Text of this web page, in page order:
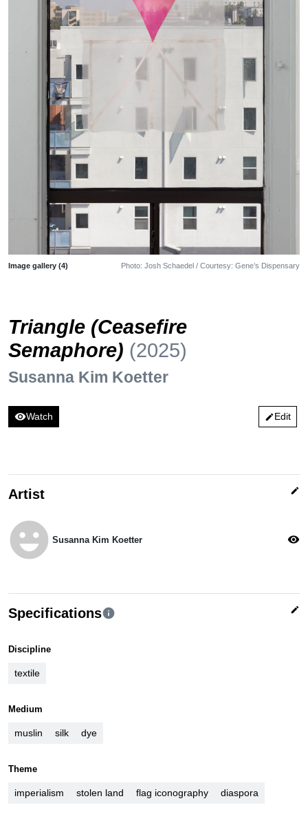
Image gallery (4) Photo: Josh Schaedel / Courtesy: Gene’s Dispensary
Triangle (Ceasefire
Semaphore) (2025)
Susanna Kim Koetter
visibilityWatch editEdit
Artist edit
emoji_emotions Susanna Kim Koetter visibility
Specificationsinfo edit
Discipline
textile
Medium
muslin silk dye
Theme
imperialism stolen land flag iconography diaspora